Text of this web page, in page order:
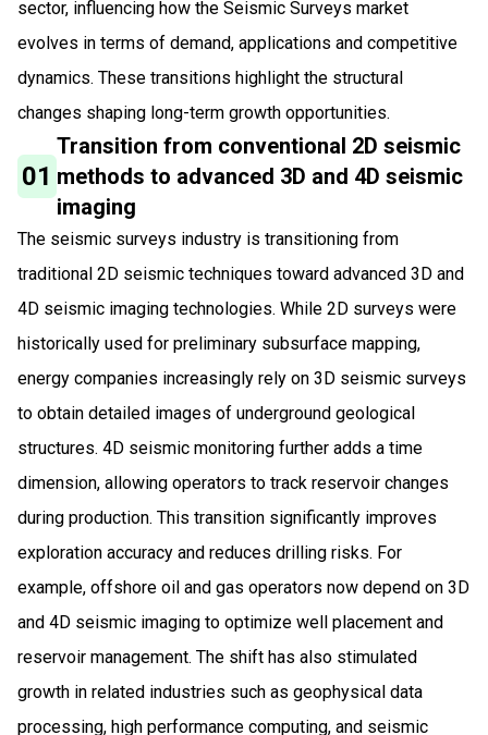
sector, influencing how the Seismic Surveys market
evolves in terms of demand, applications and competitive
dynamics. These transitions highlight the structural
changes shaping long-term growth opportunities.
01
Transition from conventional 2D seismic
methods to advanced 3D and 4D seismic
imaging
The seismic surveys industry is transitioning from
traditional 2D seismic techniques toward advanced 3D and
4D seismic imaging technologies. While 2D surveys were
historically used for preliminary subsurface mapping,
energy companies increasingly rely on 3D seismic surveys
to obtain detailed images of underground geological
structures. 4D seismic monitoring further adds a time
dimension, allowing operators to track reservoir changes
during production. This transition significantly improves
exploration accuracy and reduces drilling risks. For
example, offshore oil and gas operators now depend on 3D
and 4D seismic imaging to optimize well placement and
reservoir management. The shift has also stimulated
growth in related industries such as geophysical data
processing, high performance computing, and seismic